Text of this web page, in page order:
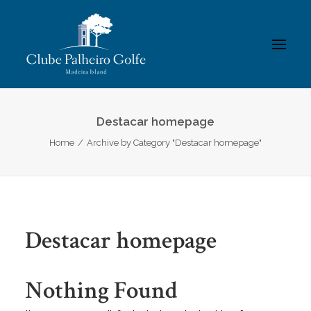
O CLUBE
GALERIAS
REGULAMENTOS
Destacar homepage
Home Archive by Category "Destacar homepage"
Destacar homepage
Nothing Found